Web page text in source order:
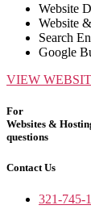
Website
Website
Search
Google
VIEW
For
Websites &
questions
Contact Us
321-745-